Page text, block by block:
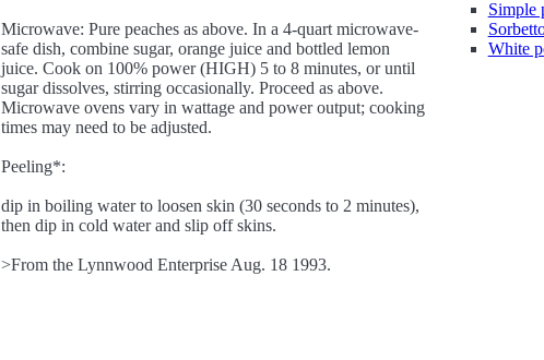
Microwave: Pure peaches as above. In a 4-quart microwave-
safe dish, combine sugar, orange juice and bottled lemon
juice. Cook on 100% power (HIGH) 5 to 8 minutes, or until
sugar dissolves, stirring occasionally. Proceed as above.
Microwave ovens vary in wattage and power output; cooking
times may need to be adjusted.
Peeling*:
dip in boiling water to loosen skin (30 seconds to 2 minutes),
then dip in cold water and slip off skins.
>From the Lynnwood Enterprise Aug. 18 1993.
Simple
White